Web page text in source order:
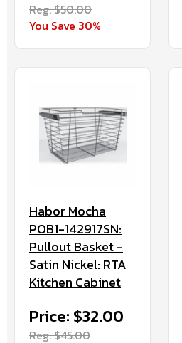
Reg. $50.00
You Save 30%
Habor Mocha
POB1-142917SN:
Pullout Basket -
Satin Nickel: RTA
Kitchen Cabinet
Price: $32.00
Reg. $45.00